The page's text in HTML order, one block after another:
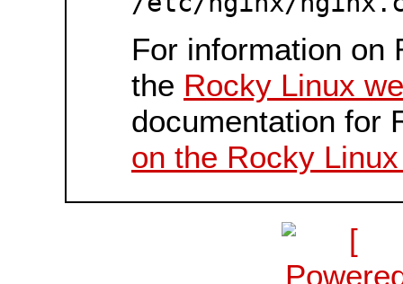
For information on
the Rocky Linux
documentation for
on the Rocky